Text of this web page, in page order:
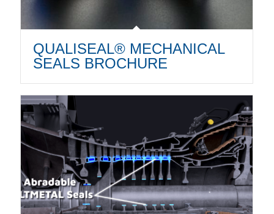
QUALISEAL® MECHANICAL
SEALS BROCHURE